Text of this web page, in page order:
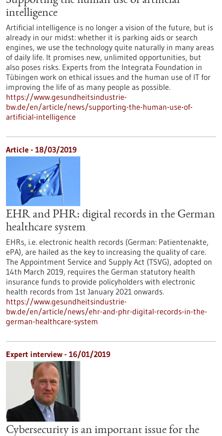
intelligence
Artificial intelligence is no longer a vision of the future, but is
already in our midst: whether it is parking aids or search
engines, we use the technology quite naturally in many areas
of daily life. It promises new, unlimited opportunities, but
also poses risks. Experts from the Integrata Foundation in
Tübingen work on ethical issues and the human use of IT for
improving the life of as many people as possible.
https://www.gesundheitsindustrie-
bw.de/en/article/news/supporting-the-human-use-of-
artificial-intelligence
Article - 18/03/2019
EHR and PHR: digital records in the German
healthcare system
EHRs, i.e. electronic health records (German: Patientenakte,
ePA), are hailed as the key to increasing the quality of care.
The Appointment Service and Supply Act (TSVG), adopted on
14th March 2019, requires the German statutory health
insurance funds to provide policyholders with electronic
health records from 1st January 2021 onwards.
https://www.gesundheitsindustrie-
bw.de/en/article/news/ehr-and-phr-digital-records-in-the-
german-healthcare-system
Expert interview - 16/01/2019
Cybersecurity is an important issue for the